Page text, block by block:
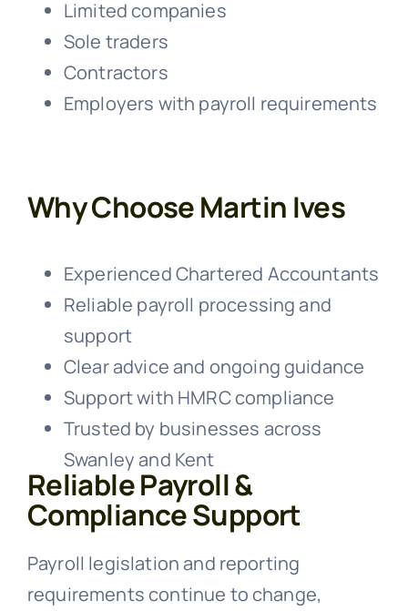
Limited companies
Sole traders
Contractors
Employers with payroll requirements
Why Choose Martin Ives
Experienced Chartered Accountants
Reliable payroll processing and
support
Clear advice and ongoing guidance
Support with HMRC compliance
Trusted by businesses across
Swanley and Kent
Reliable Payroll &
Compliance Support
Payroll legislation and reporting
requirements continue to change,